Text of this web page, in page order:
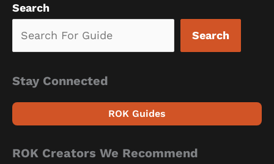
Search
Search
Stay Connected
ROK Guides
ROK Creators We Recommend